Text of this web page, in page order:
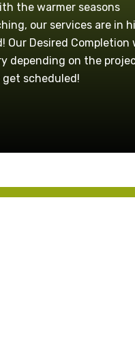
the warmer seasons
our services are in
Our Desired Completion
depending on the
get scheduled!